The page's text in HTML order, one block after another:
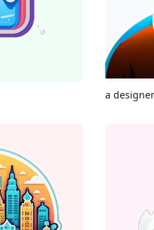
a designer